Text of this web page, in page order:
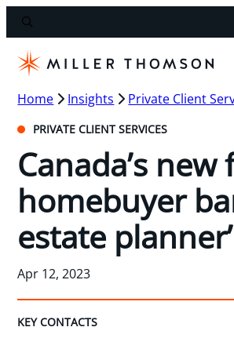
Home Insights Private Client
PRIVATE CLIENT SERVICES
Canada’s
homebuyer
estate
Apr 12, 2023
KEY CONTACTS